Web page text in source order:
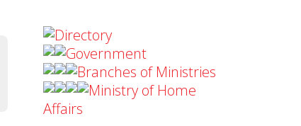
Directory
Government
Branches of Ministries
Ministry of Home
Affairs